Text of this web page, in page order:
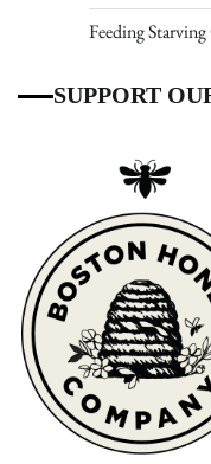
Feeding
SUPPORT